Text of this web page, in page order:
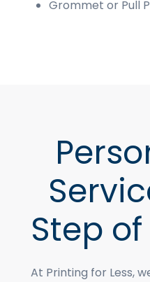
Grommet or Pull
Step
At Printing for Less,